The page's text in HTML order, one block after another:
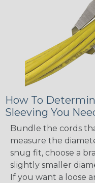
How To
Sleeving You
Bundle the cords
measure the
snug fit, choose a
slightly smaller
If you want a loose